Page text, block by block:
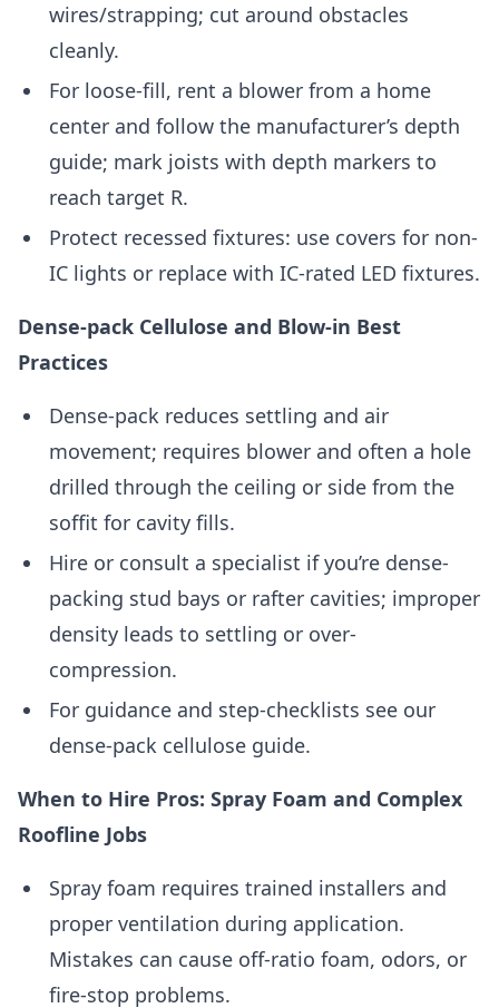
wires/strapping; cut around obstacles
cleanly.
For loose-fill, rent a blower from a home
center and follow the manufacturer’s depth
guide; mark joists with depth markers to
reach target R.
Protect recessed fixtures: use covers for non-
IC lights or replace with IC-rated LED fixtures.
Dense-pack Cellulose and Blow-in Best
Practices
Dense-pack reduces settling and air
movement; requires blower and often a hole
drilled through the ceiling or side from the
soffit for cavity fills.
Hire or consult a specialist if you’re dense-
packing stud bays or rafter cavities; improper
density leads to settling or over-
compression.
For guidance and step-checklists see our
dense-pack cellulose guide.
When to Hire Pros: Spray Foam and Complex
Roofline Jobs
Spray foam requires trained installers and
proper ventilation during application.
Mistakes can cause off-ratio foam, odors, or
fire-stop problems.